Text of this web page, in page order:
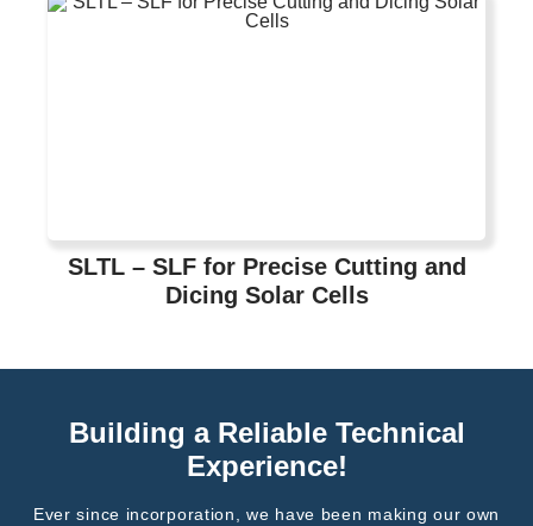
SLTL – SLF for Precise Cutting and
Dicing Solar Cells
Building a Reliable Technical
Experience!
Ever since incorporation, we have been making our own